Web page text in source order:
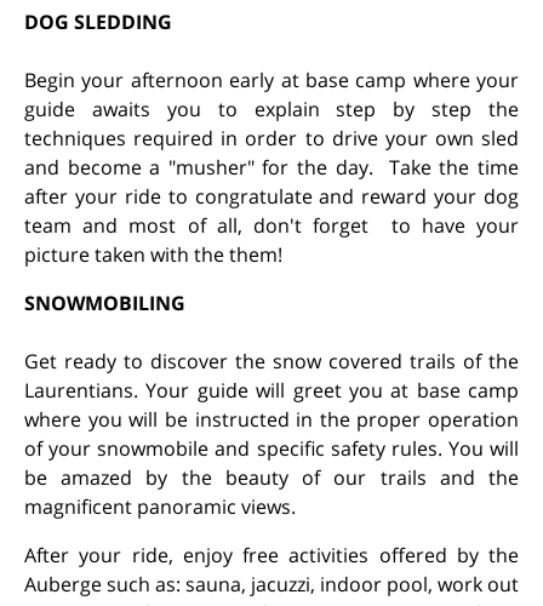
DOG SLEDDING
Begin your afternoon early at base camp where your
guide awaits you to explain step by step the
techniques required in order to drive your own sled
and become a "musher" for the day. Take the time
after your ride to congratulate and reward your dog
team and most of all, don't forget to have your
picture taken with the them!
SNOWMOBILING
Get ready to discover the snow covered trails of the
Laurentians. Your guide will greet you at base camp
where you will be instructed in the proper operation
of your snowmobile and specific safety rules. You will
be amazed by the beauty of our trails and the
magnificent panoramic views.
After your ride, enjoy free activities offered by the
Auberge such as: sauna, jacuzzi, indoor pool, work out